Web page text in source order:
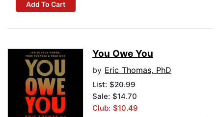
Add To Cart
You Owe You
by Eric Thomas, PhD
List: $20.99
Sale: $14.70
Club: $10.49